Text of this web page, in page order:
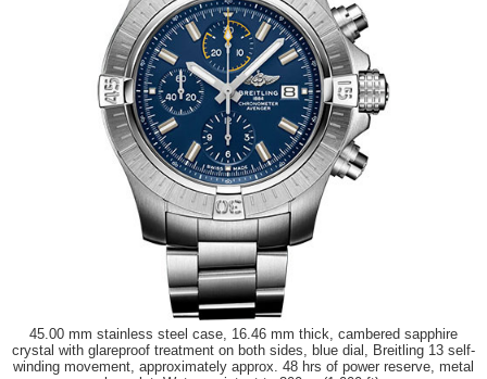
45.00 mm stainless steel case, 16.46 mm thick, cambered sapphire
crystal with glareproof treatment on both sides, blue dial, Breitling 13 self-
winding movement, approximately approx. 48 hrs of power reserve, metal